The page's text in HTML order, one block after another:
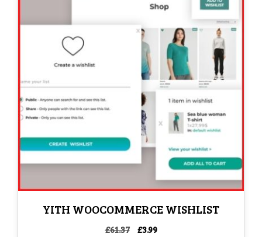
YITH WOOCOMMERCE WISHLIST
£61.37
Original
£3.99Current